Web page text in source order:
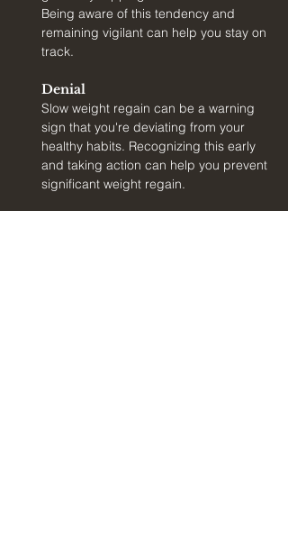
Being aware of this tendency and
remaining vigilant can help you stay on
track.
Denial
Slow weight regain can be a warning
sign that you're deviating from your
healthy habits. Recognizing this early
and taking action can help you prevent
significant weight regain.